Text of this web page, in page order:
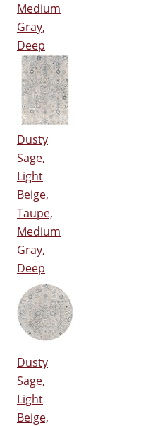
Medium
Gray,
Deep
Dusty
Sage,
Light
Beige,
Taupe,
Medium
Gray,
Deep
Dusty
Sage,
Light
Beige,